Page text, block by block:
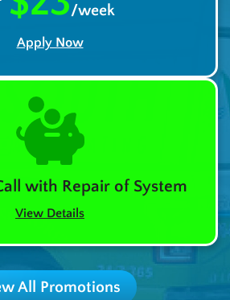
/week
Apply Now
with Repair of System
View Details
All Promotions